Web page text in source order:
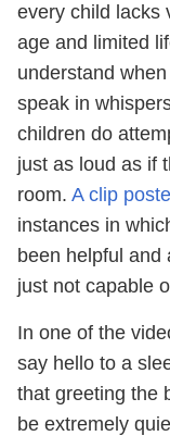
every child lacks
age and limited
understand
speak in
children do
just as loud as if
room. A clip
instances in
been helpful and
just not capable
In one of the
say hello to a
that greeting the
be extremely